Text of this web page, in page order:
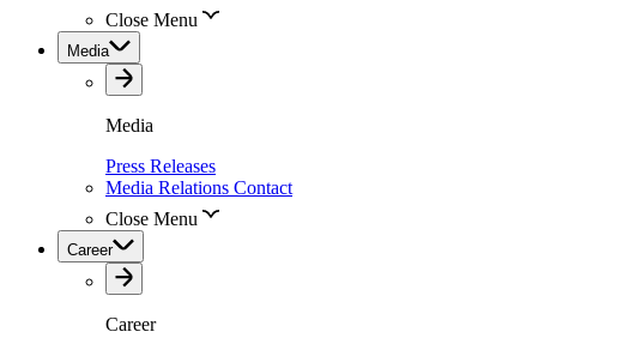
Close Menu
Media
Media
Press Releases
Media Relations Contact
Close Menu
Career
Career